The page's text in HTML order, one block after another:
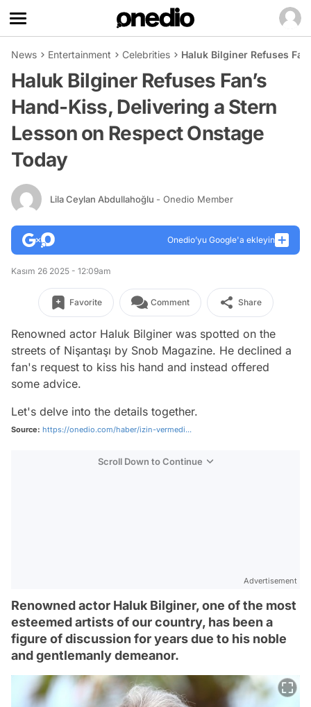
News Entertainment Celebrities Haluk Bilginer Refuses
Haluk Bilginer Refuses Fan’s
Hand-Kiss, Delivering a Stern
Lesson on Respect Onstage
Today
Lila Ceylan Abdullahoğlu - Onedio Member
Onedio’yu Google'a ekleyin
Kasım 26 2025 - 12:09am
Favorite Comment Share
Renowned actor Haluk Bilginer was spotted on the
streets of Nişantaşı by Snob Magazine. He declined a
fan's request to kiss his hand and instead offered
some advice.
Let's delve into the details together.
Source: https://onedio.com/haber/izin-vermedi...
Scroll Down to Continue
Advertisement
Renowned actor Haluk Bilginer, one of the most
esteemed artists of our country, has been a
figure of discussion for years due to his noble
and gentlemanly demeanor.